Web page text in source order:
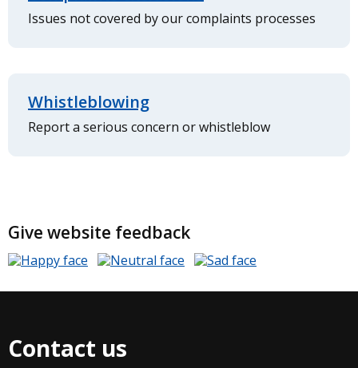
Issues not covered by our complaints processes
Whistleblowing
Report a serious concern or whistleblow
Give website feedback
Contact us